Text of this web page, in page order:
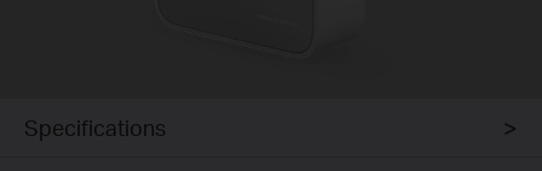
Specifications